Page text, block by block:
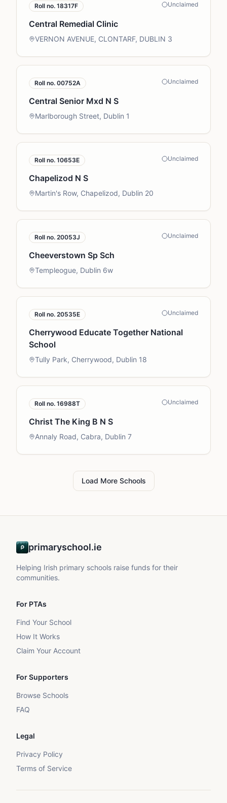
Roll no. 18317F Unclaimed
Central Remedial Clinic
VERNON AVENUE, CLONTARF, DUBLIN 3
Roll no. 00752A Unclaimed
Central Senior Mxd N S
Marlborough Street, Dublin 1
Roll no. 10653E Unclaimed
Chapelizod N S
Martin's Row, Chapelizod, Dublin 20
Roll no. 20053J Unclaimed
Cheeverstown Sp Sch
Templeogue, Dublin 6w
Roll no. 20535E Unclaimed
Cherrywood Educate Together National
School
Tully Park, Cherrywood, Dublin 18
Roll no. 16988T Unclaimed
Christ The King B N S
Annaly Road, Cabra, Dublin 7
Load More Schools
primaryschool.ie
Helping Irish primary schools raise funds for their
communities.
For PTAs
Find Your School
How It Works
Claim Your Account
For Supporters
Browse Schools
FAQ
Legal
Privacy Policy
Terms of Service